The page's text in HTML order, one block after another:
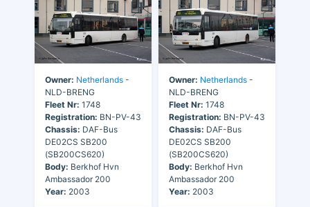
Owner: Netherlands -
NLD-BRENG
Fleet Nr: 1748
Registration: BN-PV-43
Chassis: DAF-Bus
DE02CS SB200
(SB200CS620)
Body: Berkhof Hvn
Ambassador 200
Year: 2003
Owner: Netherlands -
NLD-BRENG
Fleet Nr: 1748
Registration: BN-PV-43
Chassis: DAF-Bus
DE02CS SB200
(SB200CS620)
Body: Berkhof Hvn
Ambassador 200
Year: 2003